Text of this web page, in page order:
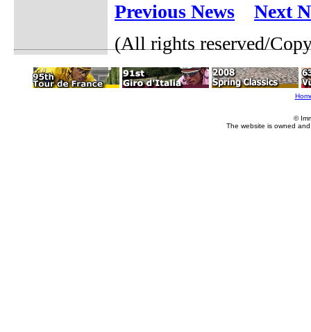
Previous News
Next
(All rights reserved/
©
The website is owned